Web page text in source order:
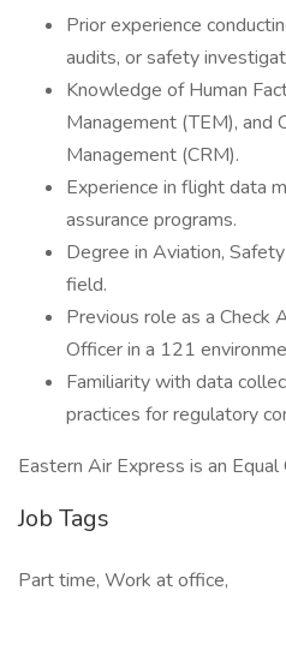
Prior experience
audits, or safety
Knowledge of Human
Management (TEM), and
Management (CRM).
Experience in flight data
assurance programs.
Degree in Aviation,
field.
Previous role as a Check
Officer in a 121
Familiarity with data
practices for regulatory
Eastern Air Express is an
Job Tags
Part time, Work at office,